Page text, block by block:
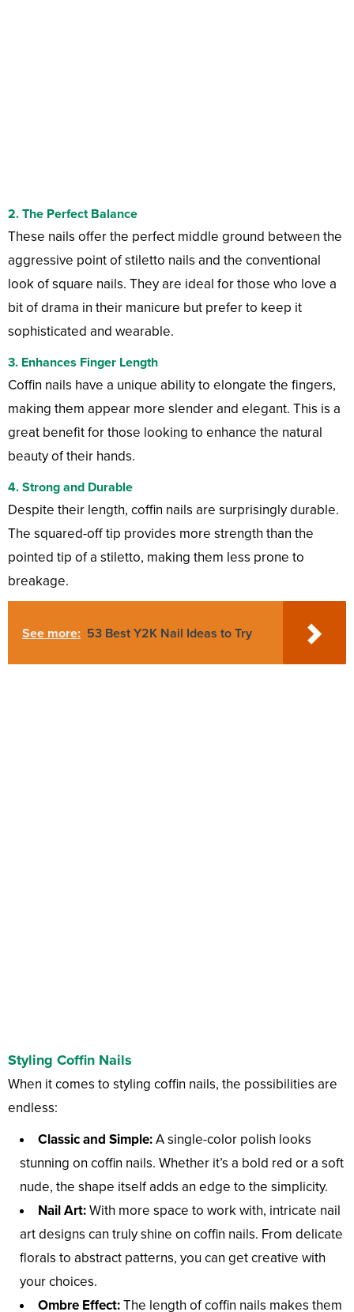
2. The Perfect Balance
These nails offer the perfect middle ground between the
aggressive point of stiletto nails and the conventional
look of square nails. They are ideal for those who love a
bit of drama in their manicure but prefer to keep it
sophisticated and wearable.
3. Enhances Finger Length
Coffin nails have a unique ability to elongate the fingers,
making them appear more slender and elegant. This is a
great benefit for those looking to enhance the natural
beauty of their hands.
4. Strong and Durable
Despite their length, coffin nails are surprisingly durable.
The squared-off tip provides more strength than the
pointed tip of a stiletto, making them less prone to
breakage.
See more: 53 Best Y2K Nail Ideas to Try
Styling Coffin Nails
When it comes to styling coffin nails, the possibilities are
endless:
Classic and Simple:A single-color polish looks
stunning on coffin nails. Whether it’s a bold red or a soft
nude, the shape itself adds an edge to the simplicity.
Nail Art:With more space to work with, intricate nail
art designs can truly shine on coffin nails. From delicate
florals to abstract patterns, you can get creative with
your choices.
Ombre Effect:The length of coffin nails makes them